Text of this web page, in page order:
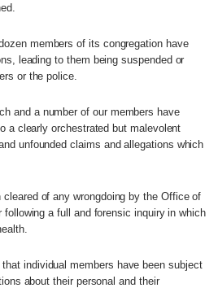
members of its congregation have
leading to them being suspended or
or the police.
and a number of our members have
a clearly orchestrated but malevolent
unfounded claims and allegations which
of any wrongdoing by the Office of
a full and forensic inquiry in which
individual members have been subject
about their personal and their